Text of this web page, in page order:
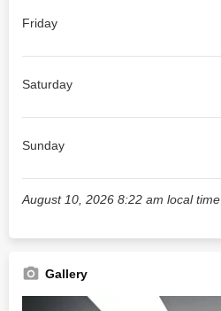
Friday
Saturday
Sunday
August 10, 2026 8:22 am local time
Gallery